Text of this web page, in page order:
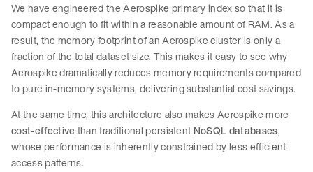
We have engineered the Aerospike primary index so that it is
compact enough to fit within a reasonable amount of RAM. As a
result, the memory footprint of an Aerospike cluster is only a
fraction of the total dataset size. This makes it easy to see why
Aerospike dramatically reduces memory requirements compared
to pure in-memory systems, delivering substantial cost savings.
At the same time, this architecture also makes Aerospike more
cost-effectivethan traditional persistent NoSQL databases,
whose performance is inherently constrained by less efficient
access patterns.